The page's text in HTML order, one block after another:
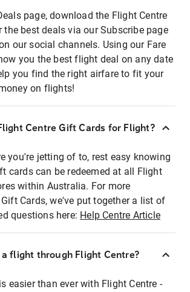
page, download the Flight Centre
the best deals via our Subscribe page
our social channels. Using our Fare
you the best flight deal on any date
you find the right airfare to fit your
on flights!
Centre Gift Cards for Flight?
you're jetting of to, rest easy knowing
cards can be redeemed at all Flight
within Australia. For more
Cards, we've put together a list of
questions here: Help Centre Article
a flight through Flight Centre?
easier than ever with Flight Centre -